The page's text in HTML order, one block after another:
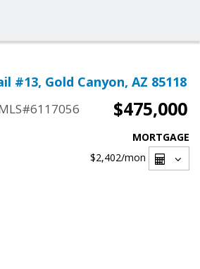
#13, Gold Canyon, AZ 85118
$475,000
MORTGAGE
$2,402/mon